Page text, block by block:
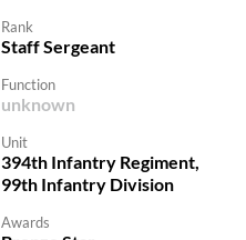
Rank
Staff Sergeant
Function
unknown
Unit
394th Infantry Regiment,
99th Infantry Division
Awards